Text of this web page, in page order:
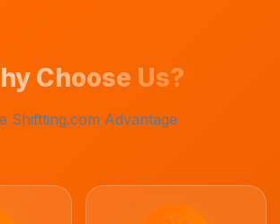
Choose Us?
Shiftting.com Advantage